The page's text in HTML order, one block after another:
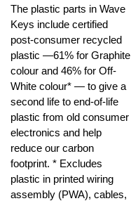
The plastic parts in Wave
Keys include certified
post-consumer recycled
plastic —61% for Graphite
colour and 46% for Off-
White colour* — to give a
second life to end-of-life
plastic from old consumer
electronics and help
reduce our carbon
footprint. * Excludes
plastic in printed wiring
assembly (PWA), cables,